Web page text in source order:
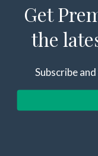
Get
the
Subscribe